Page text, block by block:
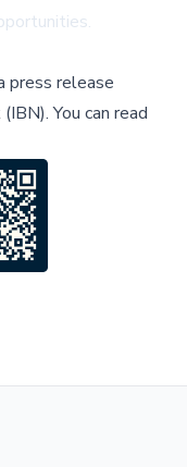
press release
.You can read